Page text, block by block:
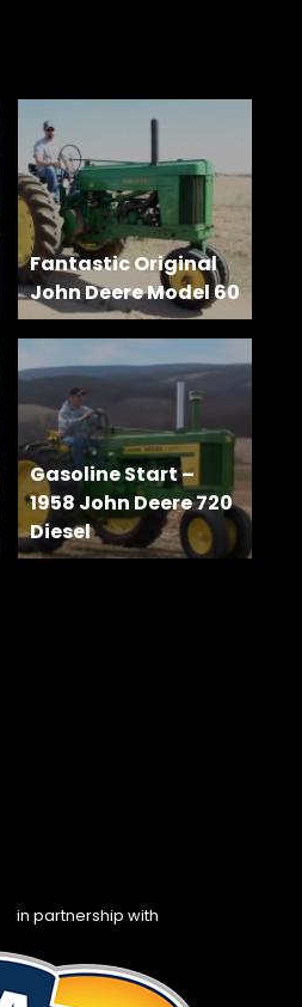
Fantastic Original
John Deere Model 60
Gasoline Start –
1958 John Deere 720
Diesel
in partnership with